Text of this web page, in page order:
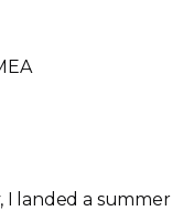
landed a